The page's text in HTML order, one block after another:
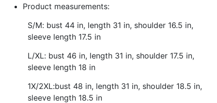
Product measurements:
S/M: bust 44 in, length 31 in, shoulder 16.5 in,
sleeve length 17.5 in
L/XL: bust 46 in, length 31 in, shoulder 17.5 in,
sleeve length 18 in
1X/2XL:bust 48 in, length 31 in, shoulder 18.5 in,
sleeve length 18.5 in